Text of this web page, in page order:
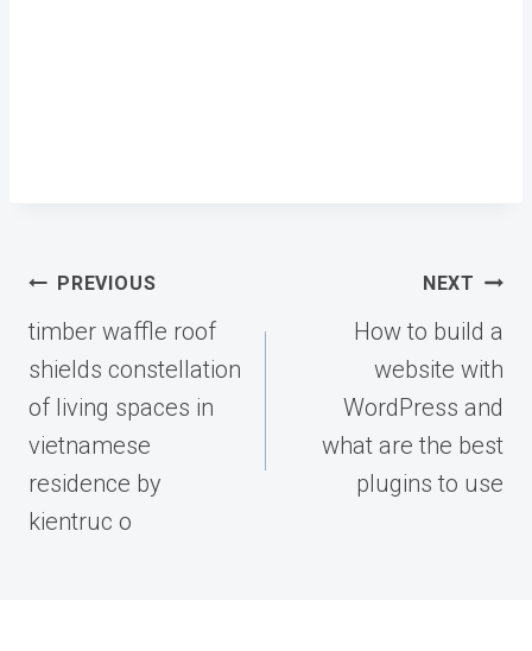
Post
navigation
PREVIOUS
timber waffle roof
shields constellation
of living spaces in
vietnamese
residence by
kientruc o
NEXT
How to build a
website with
WordPress and
what are the best
plugins to use